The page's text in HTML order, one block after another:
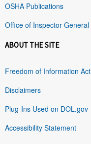
OSHA Publications
Office of Inspector General
ABOUT THE SITE
Freedom of Information Act
Disclaimers
Plug-Ins Used on DOL.gov
Accessibility Statement